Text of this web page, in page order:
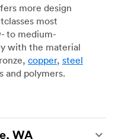
more design
most
to medium-
with the material
copper, steel
and polymers.
WA